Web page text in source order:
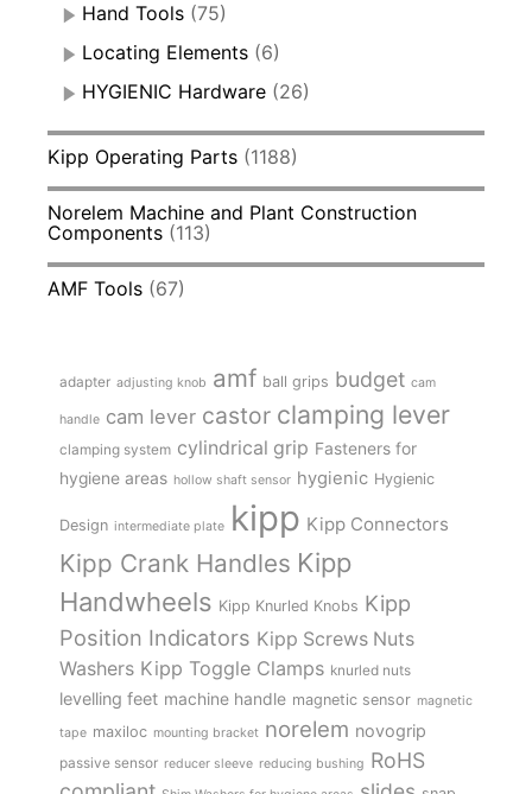
Hand Tools (75)
Locating Elements (6)
HYGIENIC Hardware (26)
Kipp Operating Parts (1188)
Norelem Machine and Plant Construction
Components (113)
AMF Tools (67)
adapter adjusting knob amf ball grips budget cam
handle cam lever castor clamping lever
clamping system cylindrical grip Fasteners for
hygiene areas hollow shaft sensor hygienic Hygienic
Design intermediate plate kipp Kipp Connectors
Kipp Crank Handles Kipp
Handwheels Kipp Knurled Knobs Kipp
Position Indicators Kipp Screws Nuts
Washers Kipp Toggle Clamps knurled nuts
levelling feet machine handle magnetic sensor magnetic
tape maxiloc mounting bracket norelem novogrip
passive sensor reducer sleeve reducing bushing RoHS